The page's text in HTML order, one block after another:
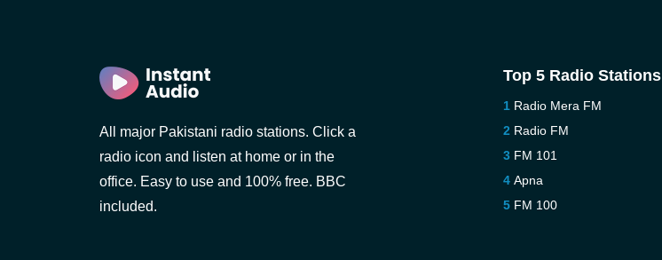
All major Pakistani radio stations. Click a
radio icon and listen at home or in the
office. Easy to use and 100% free. BBC
included.
Top 5 Radio Stations
Radio Mera FM
Radio FM
FM 101
Apna
FM 100